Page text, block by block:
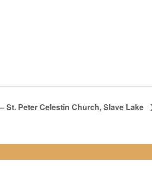
St. Peter Celestin Church, Slave Lake